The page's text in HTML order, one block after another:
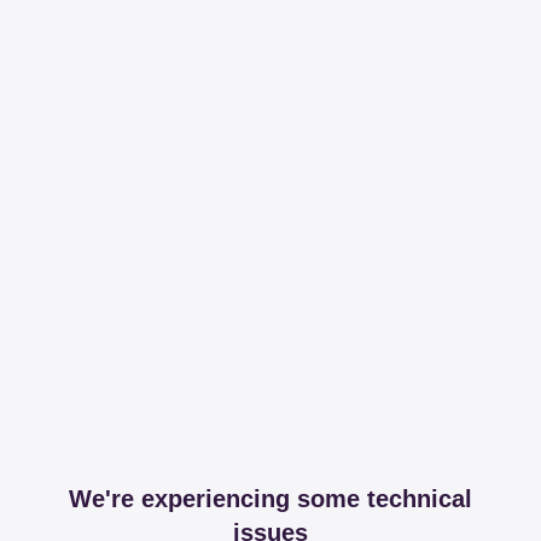
We're experiencing some technical
issues